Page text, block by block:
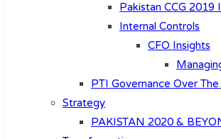
Pakistan CCG 2019
Internal Controls
CFO Insights
PTI Governance Over
Strategy
PAKISTAN 2020 &